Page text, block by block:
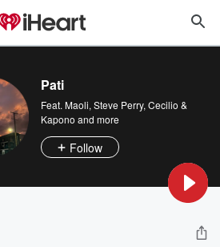
Pati
Feat. Maoli, Steve Perry, Cecilio &
Kapono and more
Follow